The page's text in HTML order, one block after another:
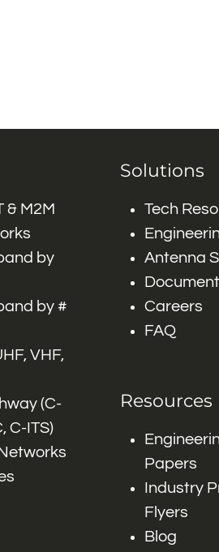
& M2M
by
by #
VHF,
(C-
C-ITS)
Solutions
Tech
Antenna
Careers
FAQ
Resources
Papers
Industry
Flyers
Blog